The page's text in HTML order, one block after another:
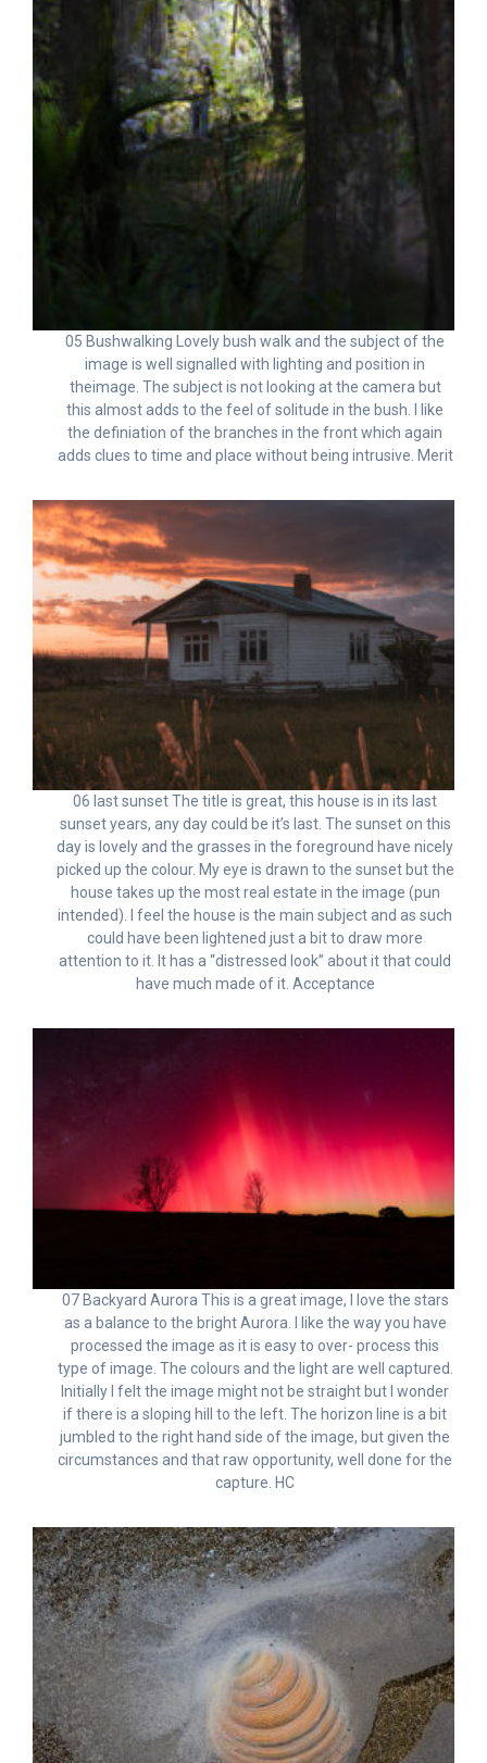
05 Bushwalking Lovely bush walk and the subject of the
image is well signalled with lighting and position in
theimage. The subject is not looking at the camera but
this almost adds to the feel of solitude in the bush. I like
the definiation of the branches in the front which again
adds clues to time and place without being intrusive. Merit
06 last sunset The title is great, this house is in its last
sunset years, any day could be it’s last. The sunset on this
day is lovely and the grasses in the foreground have nicely
picked up the colour. My eye is drawn to the sunset but the
house takes up the most real estate in the image (pun
intended). I feel the house is the main subject and as such
could have been lightened just a bit to draw more
attention to it. It has a “distressed look” about it that could
have much made of it. Acceptance
07 Backyard Aurora This is a great image, I love the stars
as a balance to the bright Aurora. I like the way you have
processed the image as it is easy to over- process this
type of image. The colours and the light are well captured.
Initially I felt the image might not be straight but I wonder
if there is a sloping hill to the left. The horizon line is a bit
jumbled to the right hand side of the image, but given the
circumstances and that raw opportunity, well done for the
capture. HC